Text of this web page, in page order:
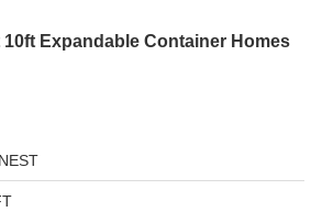
Expandable Container Homes